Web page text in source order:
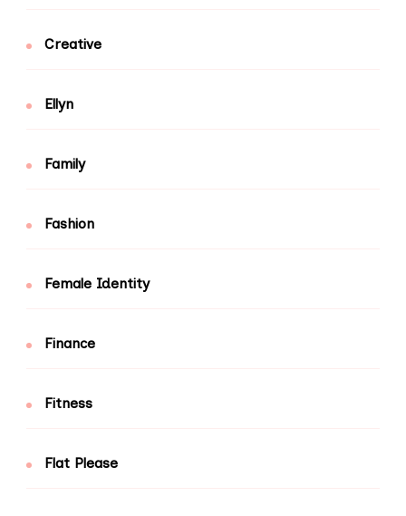
Creative
Ellyn
Family
Fashion
Female Identity
Finance
Fitness
Flat Please